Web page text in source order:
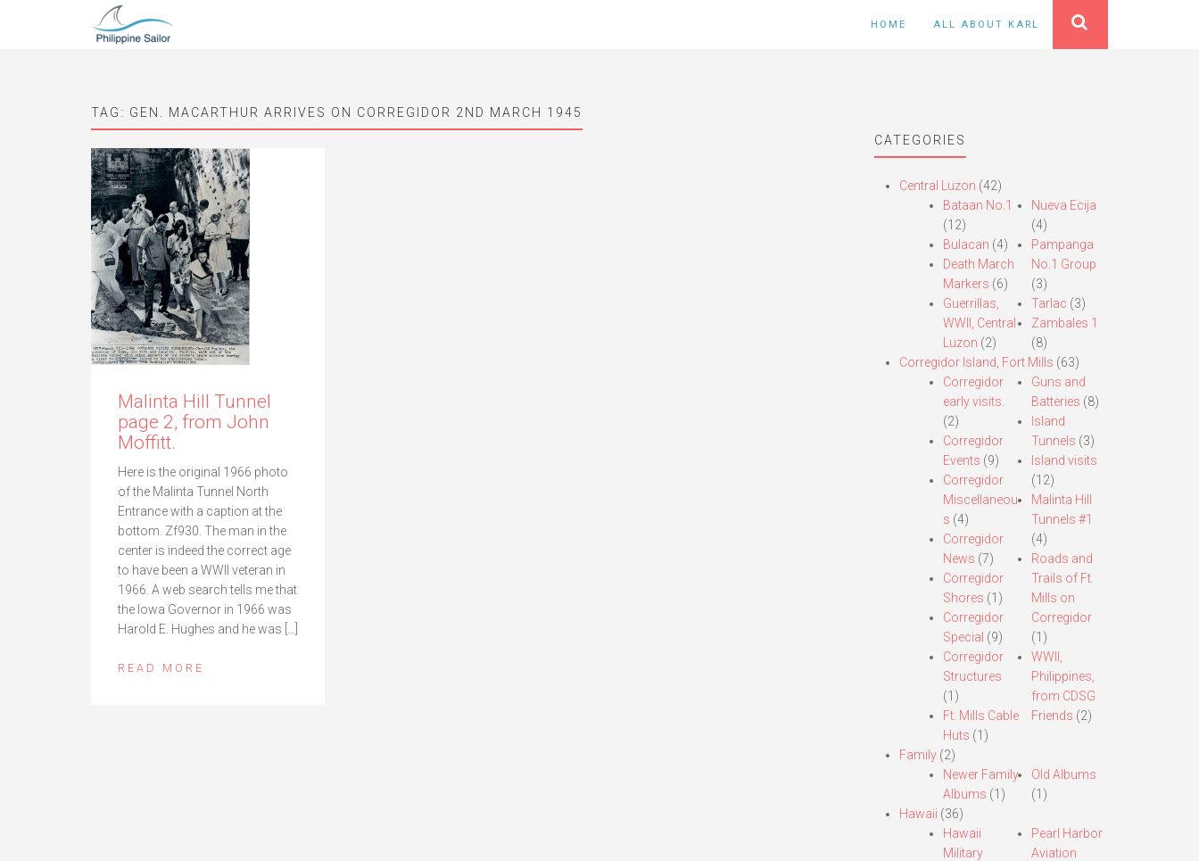
HOME ALL ABOUT KARL
TAG: GEN. MACARTHUR ARRIVES ON CORREGIDOR 2ND MARCH 1945
Malinta Hill Tunnel
page 2, from John
Moffitt.
Here is the original 1966 photo
of the Malinta Tunnel North
Entrance with a caption at the
bottom. Zf930. The man in the
center is indeed the correct age
to have been a WWII veteran in
1966. A web search tells me that
the Iowa Governor in 1966 was
Harold E. Hughes and he was […]
READ MORE
CATEGORIES
Central Luzon (42)
Bataan No.1
(12)
Bulacan (4)
Death March
Markers (6)
Guerrillas,
WWII, Central
Luzon (2)
Nueva Ecija
(4)
Pampanga
No.1 Group
(3)
Tarlac (3)
Zambales 1
(8)
Corregidor Island, Fort Mills (63)
Corregidor
early visits.
(2)
Corregidor
Events (9)
Corregidor
Miscellaneou
s (4)
Corregidor
News (7)
Corregidor
Shores (1)
Corregidor
Special (9)
Corregidor
Structures
(1)
Ft. Mills Cable
Huts (1)
Guns and
Batteries (8)
Island
Tunnels (3)
Island visits
(12)
Malinta Hill
Tunnels #1
(4)
Roads and
Trails of Ft.
Mills on
Corregidor
(1)
WWII,
Philippines,
from CDSG
Friends (2)
Family(2)
Newer Family
Albums (1)
Old Albums
(1)
Hawaii (36)
Hawaii
Military
Pearl Harbor
Aviation